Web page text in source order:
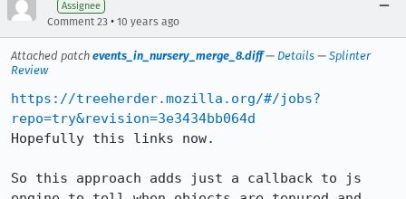
Assignee
Comment 23 • 10 years ago
Attached patch events_in_nursery_merge_8.diff— Details — Splinter
Review
https://treeherder.mozilla.org/#/jobs?
repo=try&revision=3e3434bb064d
Hopefully this links now.
So this approach adds just a callback to js